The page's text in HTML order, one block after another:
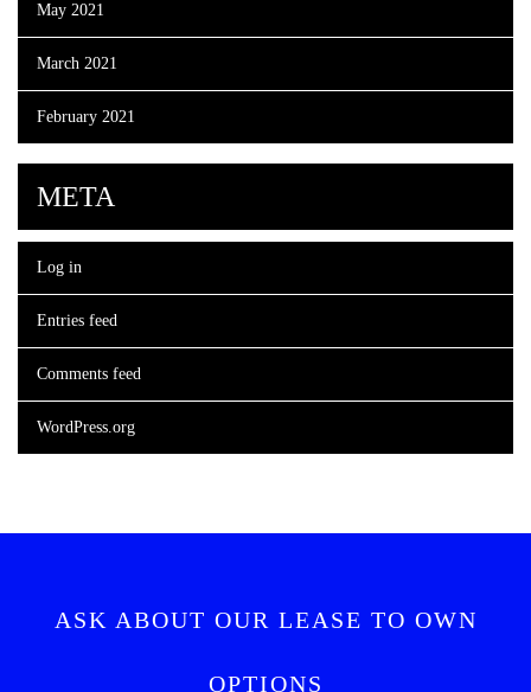
May 2021
March 2021
February 2021
META
Log in
Entries feed
Comments feed
WordPress.org
ASK ABOUT OUR LEASE TO OWN
OPTIONS